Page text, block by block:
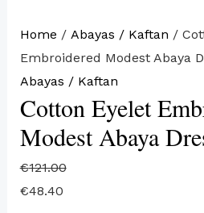
Home / Abayas / Kaftan /
Embroidered Modest Abaya
Abayas / Kaftan
Cotton Eyelet
Modest Abaya
€121.00
€48.40